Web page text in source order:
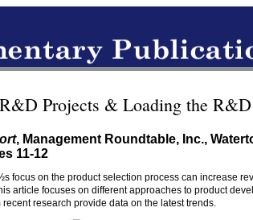
Projects & Loading the
, Management Roundtable, Inc.,
11-12
focus on the product selection process can increase
article focuses on different approaches to product
research provide data on the latest trends.